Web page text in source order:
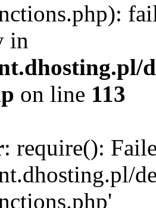
in
on line 113
: require():